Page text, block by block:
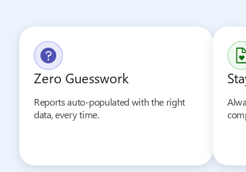
Zero Guesswork
Reports auto-populated with the right
data, every time.